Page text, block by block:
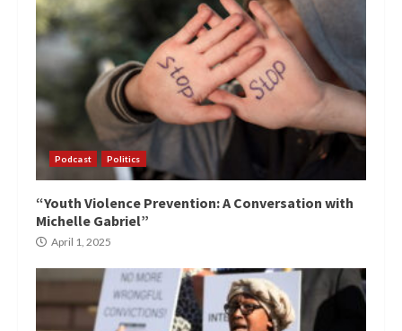
Podcast Politics
“Youth Violence Prevention: A Conversation with
Michelle Gabriel”
April 1, 2025